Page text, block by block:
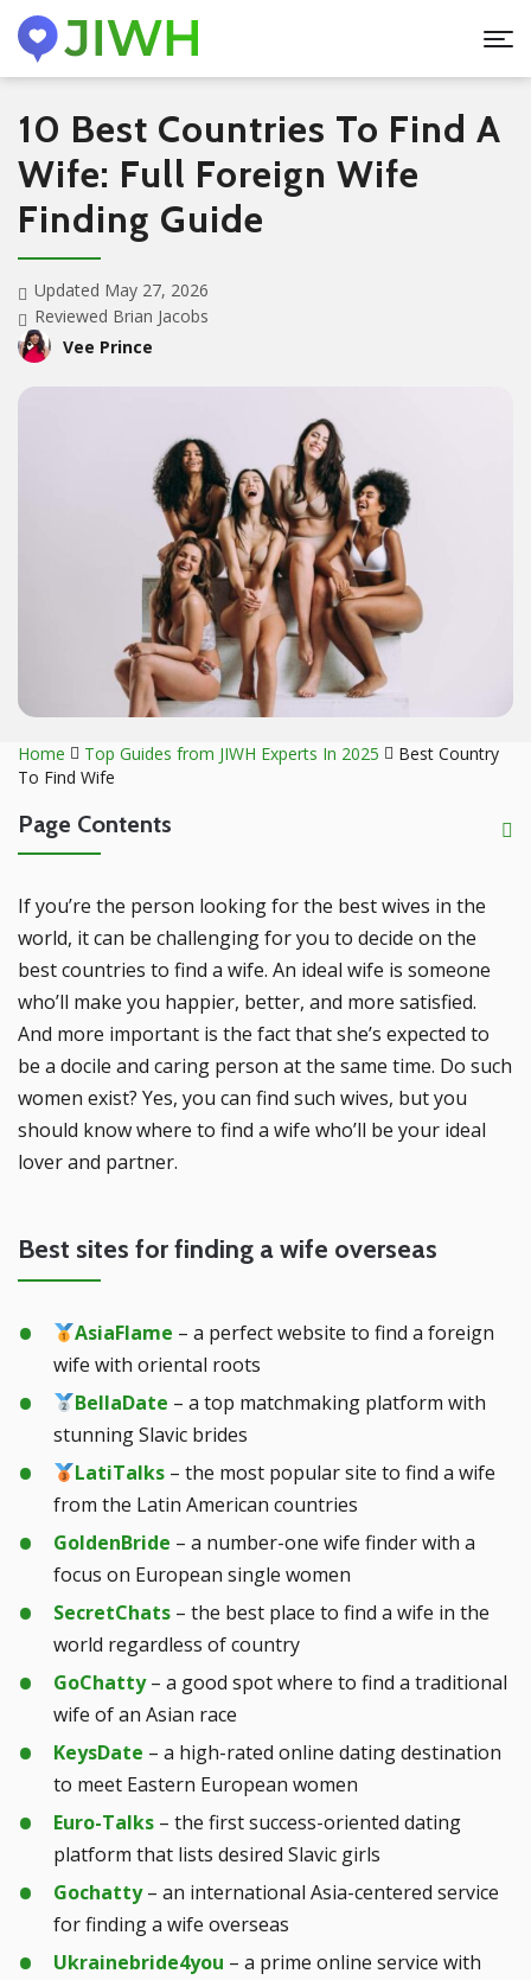
10 Best Countries To Find A
Wife: Full Foreign Wife
Finding Guide
Updated May 27, 2026
Reviewed Brian Jacobs
Vee Prince
Home Top Guides from JIWH Experts In 2025
Best Country
To Find Wife
Page Contents
If you’re the person looking for the best wives in the
world, it can be challenging for you to decide on the
best countries to find a wife. An ideal wife is someone
who’ll make you happier, better, and more satisfied.
And more important is the fact that she’s expected to
be a docile and caring person at the same time. Do such
women exist? Yes, you can find such wives, but you
should know where to find a wife who’ll be your ideal
lover and partner.
Best sites for finding a wife overseas
AsiaFlame – a perfect website to find a foreign
wife with oriental roots
BellaDate – a top matchmaking platform with
stunning Slavic brides
LatiTalks – the most popular site to find a wife
from the Latin American countries
GoldenBride – a number-one wife finder with a
focus on European single women
SecretChats – the best place to find a wife in the
world regardless of country
GoChatty– a good spot where to find a traditional
wife of an Asian race
KeysDate – a high-rated online dating destination
to meet Eastern European women
Euro-Talks – the first success-oriented dating
platform that lists desired Slavic girls
Gochatty– an international Asia-centered service
for finding a wife overseas
Ukrainebride4you – a prime online service with